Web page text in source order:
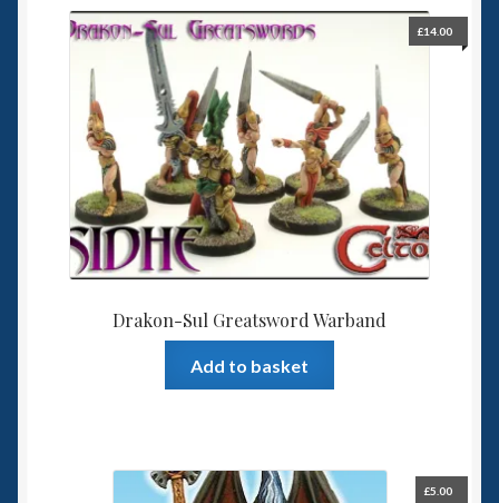
Drakon-Sul Greatsword Warband
£14.00
Add to basket
£5.00